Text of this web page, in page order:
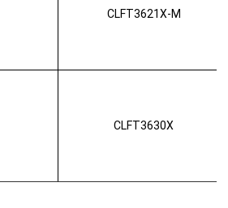
CLFT3621X-M
CLFT3630X